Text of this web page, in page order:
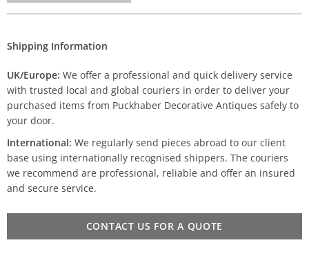
Shipping Information
UK/Europe: We offer a professional and quick delivery service
with trusted local and global couriers in order to deliver your
purchased items from Puckhaber Decorative Antiques safely to
your door.
International: We regularly send pieces abroad to our client
base using internationally recognised shippers. The couriers
we recommend are professional, reliable and offer an insured
and secure service.
CONTACT US FOR A QUOTE